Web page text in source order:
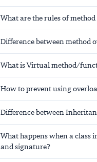
What are the rules of
Difference between method
What is Virtual method/
How to prevent using
Difference between
What happens when a class
and signature?